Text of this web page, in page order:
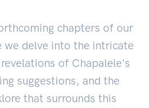
chapters of our
delve into the intricate
of Chapalele's
suggestions, and the
that surrounds this